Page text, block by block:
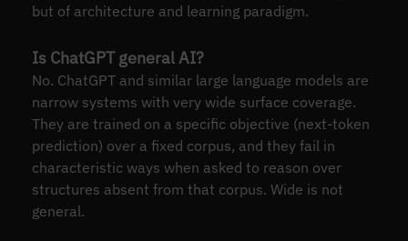
but of architecture and learning paradigm.
Is ChatGPT general AI?
No. ChatGPT and similar large language models are
narrow systems with very wide surface coverage.
They are trained on a specific objective (next-token
prediction) over a fixed corpus, and they fail in
characteristic ways when asked to reason over
structures absent from that corpus. Wide is not
general.